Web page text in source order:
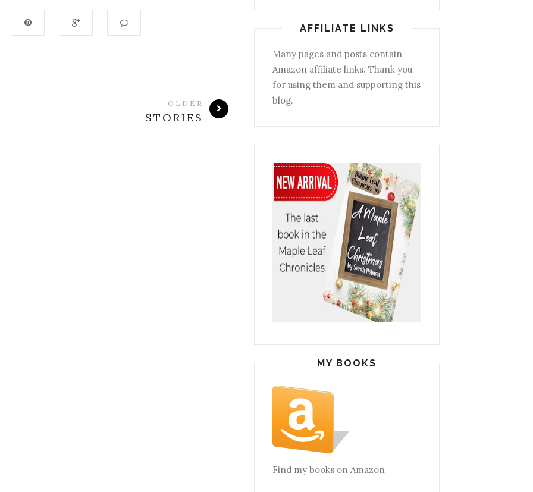
OLDER
STORIES
AFFILIATE LINKS
Many pages and posts contain
Amazon affiliate links. Thank you
for using them and supporting this
blog.
MY BOOKS
Find my books on Amazon